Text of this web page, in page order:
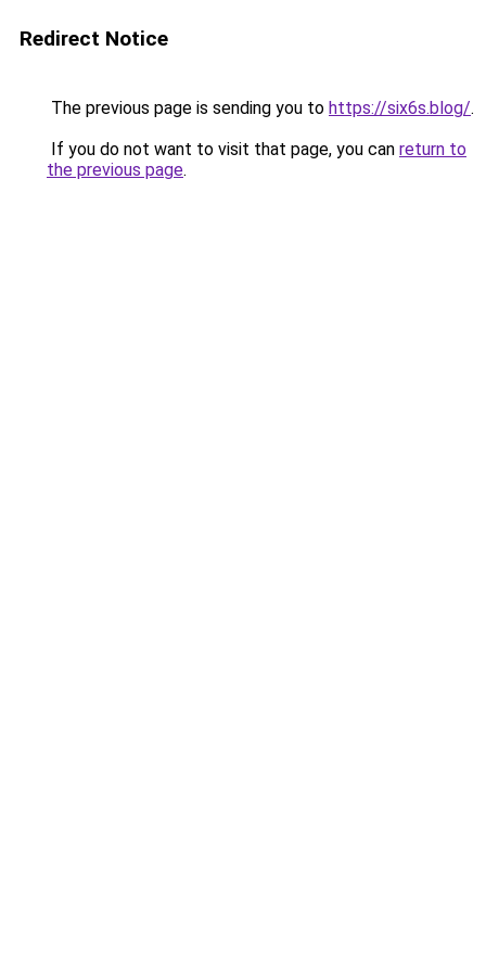
Redirect Notice
The previous page is sending you to https://six6s.blog/.
If you do not want to visit that page, you can return to
the previous page.